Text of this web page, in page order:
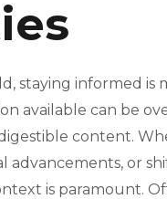
staying informed is
available can be
content.
or
is paramount.